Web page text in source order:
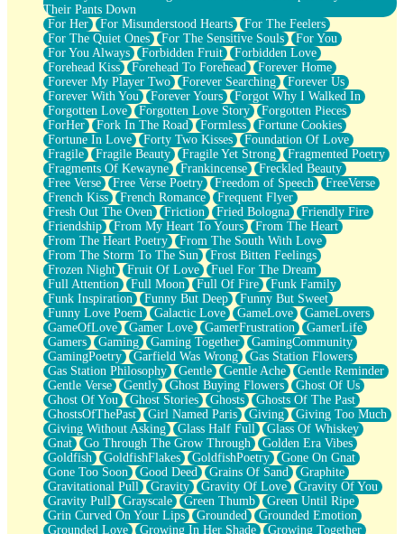
Their Pants Down
For Her
For Misunderstood Hearts
For The Feelers
For The Quiet Ones
For The Sensitive Souls
For You
For You Always
Forbidden Fruit
Forbidden Love
Forehead Kiss
Forehead To Forehead
Forever Home
Forever My Player Two
Forever Searching
Forever Us
Forever With You
Forever Yours
Forgot Why I Walked In
Forgotten Love
Forgotten Love Story
Forgotten Pieces
ForHer
Fork In The Road Formless
Fortune Cookies
Fortune In Love
Forty Two Kisses
Foundation Of Love
Fragile
Fragile Beauty Fragile Yet Strong
Fragmented Poetry
Fragments Of Kewayne
Frankincense
Freckled Beauty
Free Verse
Free Verse Poetry Freedom of Speech
FreeVerse
French Kiss
French Romance
Frequent Flyer
Fresh Out The Oven
Friction Fried Bologna
Friendly Fire
Friendship
From My Heart To Yours
From The Heart
From The Heart Poetry
From The South With Love
From The Storm To The Sun
Frost Bitten Feelings
Frozen Night
Fruit Of Love
Fuel For The Dream
Full Attention
Full Moon Full Of Fire
Funk Family
Funk Inspiration
Funny But Deep
Funny But Sweet
Funny Love Poem
Galactic Love GameLove
GameLovers
GameOfLove
Gamer Love GamerFrustration
GamerLife
Gamers
Gaming Gaming Together
GamingCommunity
GamingPoetry
Garfield Was Wrong
Gas Station Flowers
Gas Station Philosophy
Gentle Gentle Ache
Gentle Reminder
Gentle Verse
Gently Ghost Buying Flowers
Ghost Of Us
Ghost Of You
Ghost Stories Ghosts
Ghosts Of The Past
GhostsOfThePast
Girl Named Paris Giving
Giving Too Much
Giving Without Asking
Glass Half Full
Glass Of Whiskey
Gnat
Go Through The Grow Through
Golden Era Vibes
Goldfish
GoldfishFlakes GoldfishPoetry
Gone On Gnat
Gone Too Soon
Good Deed Grains Of Sand
Graphite
Gravitational Pull
Gravity Gravity Of Love
Gravity Of You
Gravity Pull
Grayscale Green Thumb
Green Until Ripe
Grin Curved On Your Lips
Grounded
Grounded Emotion
Grounded Love
Growing In Her Shade
Growing Together